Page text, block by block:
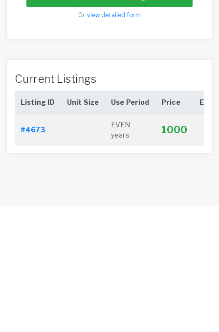
Or view detailed form
Current Listings
Listing ID Unit Size Use Period Price
#4673
EVEN
years
1000